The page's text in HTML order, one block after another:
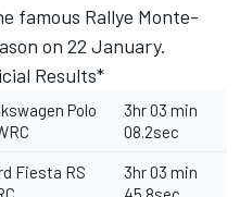
famous Rallye Monte-
on 22 January.
Results*
Polo
3hr 03 min
08.2sec
Fiesta RS
3hr 03 min